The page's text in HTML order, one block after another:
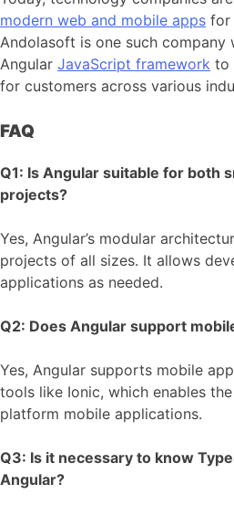
modern web and mobile apps for
Andolasoft is one such company
Angular JavaScript framework to
for customers across various
FAQ
Q1: Is Angular suitable for both
projects?
Yes, Angular’s modular
projects of all sizes. It allows
applications as needed.
Q2: Does Angular support
Yes, Angular supports mobile
tools like Ionic, which enables
platform mobile applications.
Q3: Is it necessary to know
Angular?